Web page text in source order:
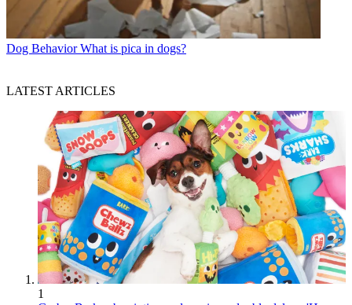
Dog Behavior What is pica in dogs?
LATEST ARTICLES
1